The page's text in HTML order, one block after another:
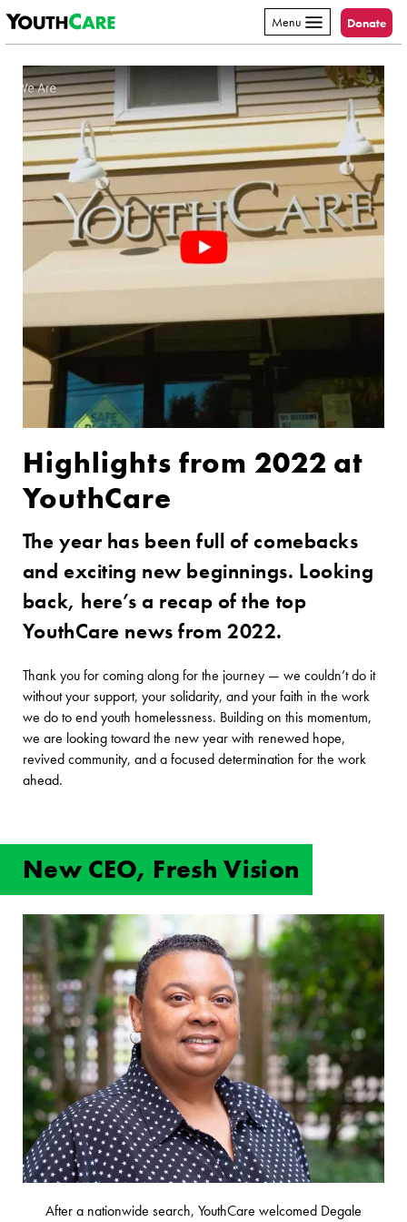
Skip to content
Menu Donate
Highlights from 2022 at
YouthCare
The year has been full of comebacks
and exciting new beginnings. Looking
back, here’s a recap of the top
YouthCare news from 2022.
Thank you for coming along for the journey — we couldn’t do it
without your support, your solidarity, and your faith in the work
we do to end youth homelessness. Building on this momentum,
we are looking toward the new year with renewed hope,
revived community, and a focused determination for the work
ahead.
New CEO, Fresh Vision
After a nationwide search, YouthCare welcomed Degale